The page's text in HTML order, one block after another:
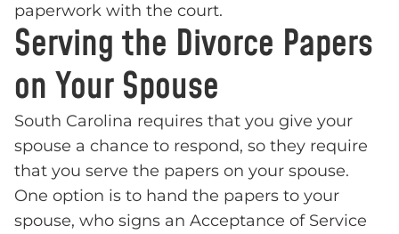
paperwork with the court.
Serving the Divorce Papers
on Your Spouse
South Carolina requires that you give your
spouse a chance to respond, so they require
that you serve the papers on your spouse.
One option is to hand the papers to your
spouse, who signs an Acceptance of Service